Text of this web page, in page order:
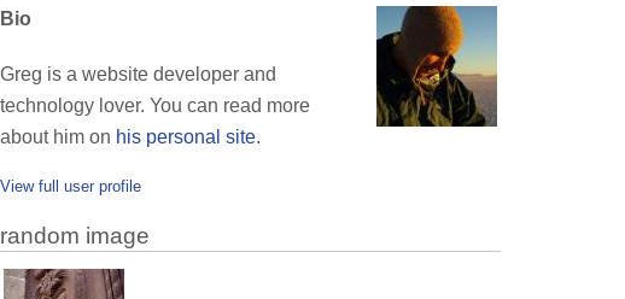
Bio
Greg is a website developer and
technology lover. You can read more
about him on his personal site.
View full user profile
random image